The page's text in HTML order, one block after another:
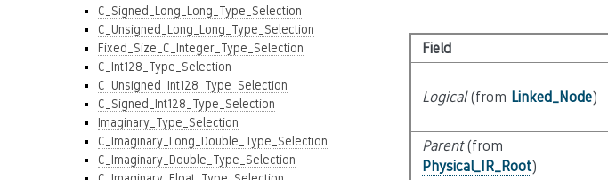
C_Signed_Long_Long_Type_Selection
C_Unsigned_Long_Long_Type_Selection
Fixed_Size_C_Integer_Type_Selection
C_Int128_Type_Selection
C_Unsigned_Int128_Type_Selection
C_Signed_Int128_Type_Selection
Imaginary_Type_Selection
C_Imaginary_Long_Double_Type_Selection
C_Imaginary_Double_Type_Selection
Field
Logical(from Linked_Node)
Parent(from
Physical_IR_Root)